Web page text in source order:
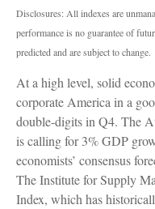
Disclosures: All indexes are
performance is no guarantee of
predicted and are subject to change.
At a high level, solid
corporate America in a
double-digits in Q4. The
is calling for 3% GDP
economists’ consensus
The Institute for Supply
Index, which has